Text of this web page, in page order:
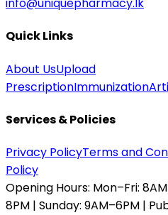
Quick Links
About UsUpload
PrescriptionImmunization
Services & Policies
Privacy PolicyTerms and
Policy
Opening Hours: Mon–Fri:
8PM | Sunday: 9AM–6PM |